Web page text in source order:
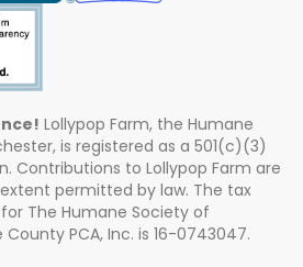
Lollypop Farm, the Humane
is registered as a 501(c)(3)
Contributions to Lollypop Farm are
permitted by law. The tax
The Humane Society of
PCA, Inc. is 16-0743047.